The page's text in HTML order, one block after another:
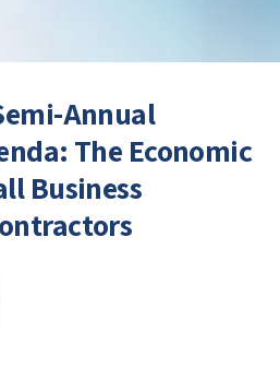
Annual
The Economic
Business